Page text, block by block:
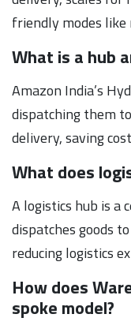
friendly modes like
What is a hub
Amazon India’s
dispatching them
delivery, saving
What does
A logistics hub is
dispatches goods
reducing logistics
How does
spoke model?